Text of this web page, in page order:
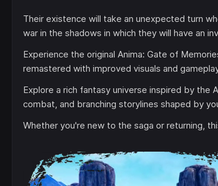
Their existence will take an unexpected turn
war in the shadows in which they will have an
Experience the original Anima: Gate of
remastered with improved visuals and
Explore a rich fantasy universe inspired by
combat, and branching storylines shaped by
Whether you're new to the saga or returning,